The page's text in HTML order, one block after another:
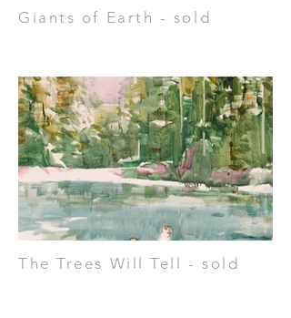
Giants of Earth - sold
The Trees Will Tell - sold